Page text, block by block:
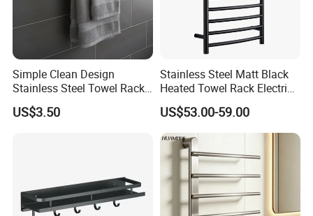
Certifications
Simple Clean Design
Stainless Steel Towel Rack
Hanging Convenience
US$3.50
Stainless Steel Matt Black
Heated Towel Rack Electric
Towel Warmer
US$53.00-59.00